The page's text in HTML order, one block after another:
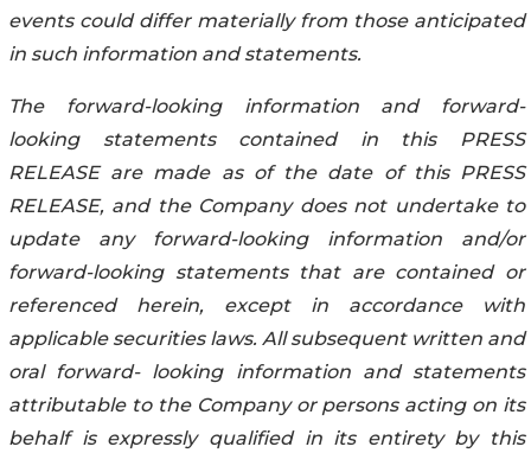
events could differ materially from those anticipated
in such information and statements.
The forward-looking information and forward-
looking statements contained in this PRESS
RELEASE are made as of the date of this PRESS
RELEASE, and the Company does not undertake to
update any forward-looking information and/or
forward-looking statements that are contained or
referenced herein, except in accordance with
applicable securities laws. All subsequent written and
oral forward- looking information and statements
attributable to the Company or persons acting on its
behalf is expressly qualified in its entirety by this